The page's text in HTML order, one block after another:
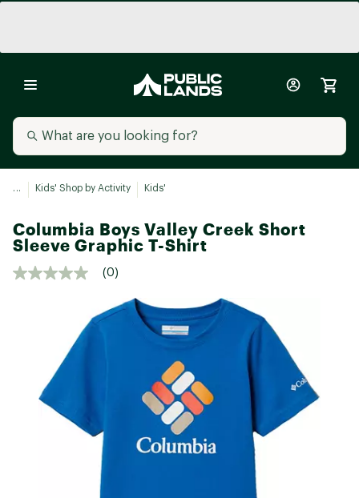
... Kids' Shop by Activity Kids'
Columbia Boys Valley Creek Short
Sleeve Graphic T-Shirt
(0)